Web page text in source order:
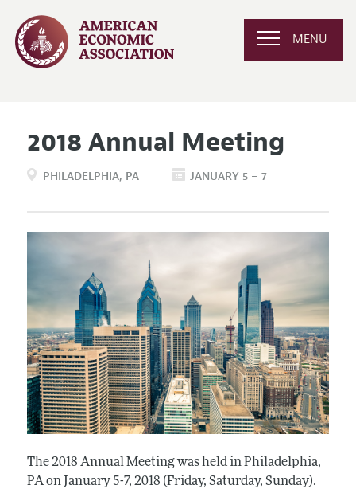
MENU
2018 Annual Meeting
PHILADELPHIA PA JANUARY 5 – 7
The 2018 Annual Meeting was held in Philadelphia,
PA on January 5-7, 2018 (Friday, Saturday, Sunday).